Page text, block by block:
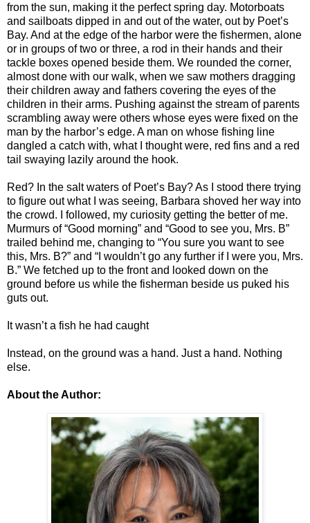
from the sun, making it the perfect spring day. Motorboats
and sailboats dipped in and out of the water, out by Poet’s
Bay. And at the edge of the harbor were the fishermen, alone
or in groups of two or three, a rod in their hands and their
tackle boxes opened beside them. We rounded the corner,
almost done with our walk, when we saw mothers dragging
their children away and fathers covering the eyes of the
children in their arms. Pushing against the stream of parents
scrambling away were others whose eyes were fixed on the
man by the harbor’s edge. A man on whose fishing line
dangled a catch with, what I thought were, red fins and a red
tail swaying lazily around the hook.
Red? In the salt waters of Poet’s Bay? As I stood there trying
to figure out what I was seeing, Barbara shoved her way into
the crowd. I followed, my curiosity getting the better of me.
Murmurs of “Good morning” and “Good to see you, Mrs. B”
trailed behind me, changing to “You sure you want to see
this, Mrs. B?” and “I wouldn’t go any further if I were you, Mrs.
B.” We fetched up to the front and looked down on the
ground before us while the fisherman beside us puked his
guts out.
It wasn’t a fish he had caught
Instead, on the ground was a hand. Just a hand. Nothing
else.
About the Author: